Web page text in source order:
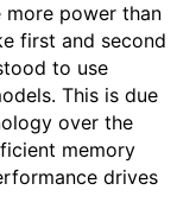
more power than
first and second
to use
This is due
over the
memory
drives